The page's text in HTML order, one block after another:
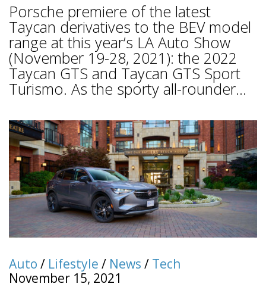
Porsche premiere of the latest
Taycan derivatives to the BEV model
range at this year’s LA Auto Show
(November 19-28, 2021): the 2022
Taycan GTS and Taycan GTS Sport
Turismo. As the sporty all-rounder...
Auto / Lifestyle / News / Tech
November 15, 2021